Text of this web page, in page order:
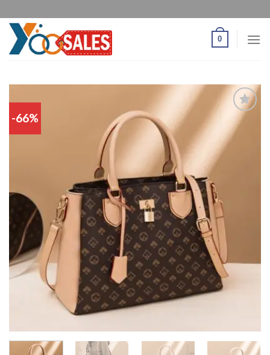
0
-66%
Add
to
wishlist